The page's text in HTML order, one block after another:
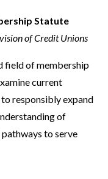
Statute
of Credit Unions
field of membership
current
responsibly expand
of
to serve